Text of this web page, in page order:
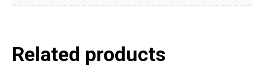
Related products